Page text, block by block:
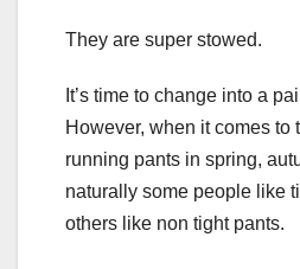
They are super stowed.
It’s time to change into a
However, when it comes to
running pants in spring,
naturally some people like
others like non tight pants.